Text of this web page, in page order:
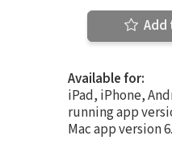
Add
Available for:
iPad, iPhone,
running app
Mac app version